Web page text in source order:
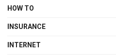
HOW TO
INSURANCE
INTERNET